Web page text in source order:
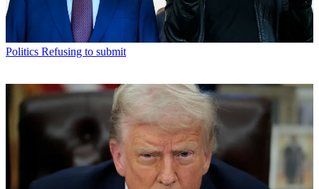
Politics Refusing to submit